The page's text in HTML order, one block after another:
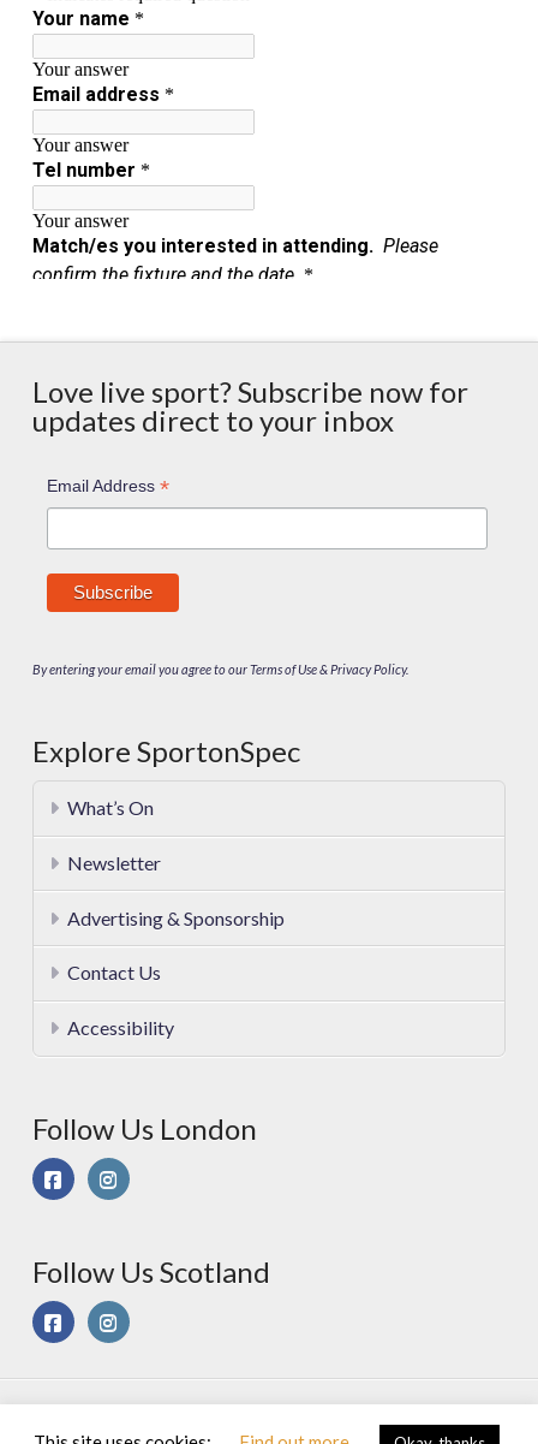
Love live sport? Subscribe now for
updates direct to your inbox
Email Address *
By entering your email you agree to our Terms of Use & Privacy Policy.
Explore SportonSpec
What’s On
Newsletter
Advertising & Sponsorship
Contact Us
Accessibility
Follow Us London
Follow Us Scotland
© 2025 Sport On Spec Ltd. All Rights Reserved |
Privacy &